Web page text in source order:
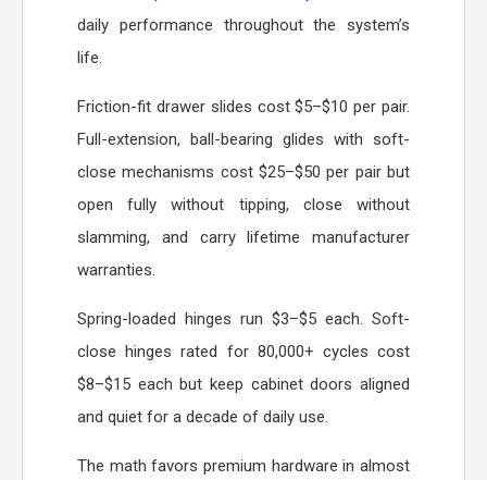
daily performance throughout the system’s
life.
Friction-fit drawer slides cost $5–$10 per pair.
Full-extension, ball-bearing glides with soft-
close mechanisms cost $25–$50 per pair but
open fully without tipping, close without
slamming, and carry lifetime manufacturer
warranties.
Spring-loaded hinges run $3–$5 each. Soft-
close hinges rated for 80,000+ cycles cost
$8–$15 each but keep cabinet doors aligned
and quiet for a decade of daily use.
The math favors premium hardware in almost